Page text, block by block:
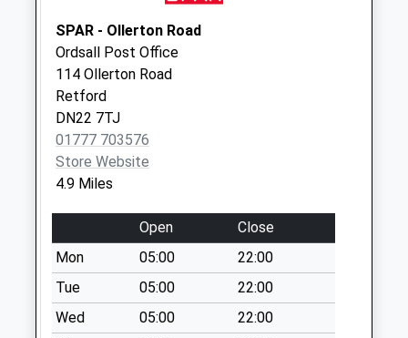
Collection:07:00
Elkesley Village Po
No More
Collections Today
Weekday Last
Collection:09:00
Saturday Last
Collection:07:00
2 Waverley Way
No More
Collections Today
Weekday Last
Collection:09:00
Saturday Last
SPAR - Ollerton Road
Ordsall Post Office
114 Ollerton Road
Retford
DN22 7TJ
01777 703576
Store Website
4.9 Miles
Open
Close
Mon
05:00
22:00
Tue
05:00
22:00
Wed
05:00
22:00